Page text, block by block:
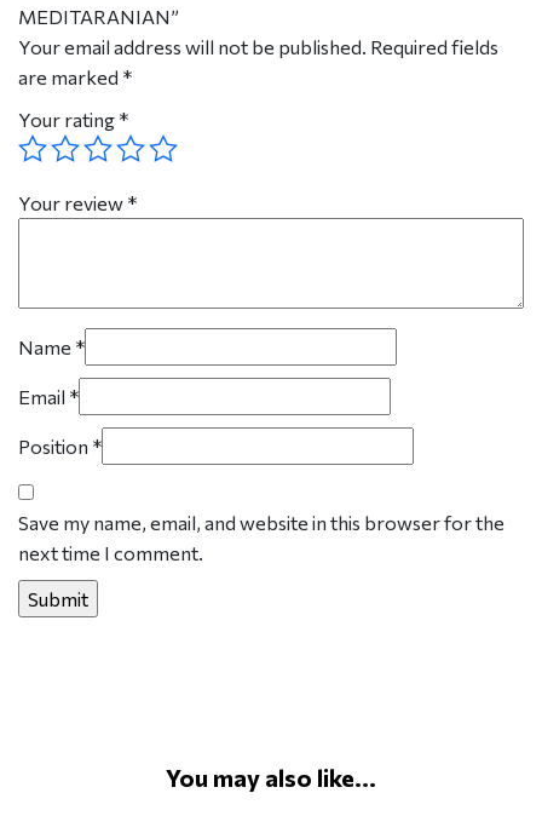
MEDITARANIAN”
Your email address will not be published. Required fields
are marked *
Your rating *
Your review *
Name *
Email *
Position *
Save my name, email, and website in this browser for the
next time I comment.
You may also like...